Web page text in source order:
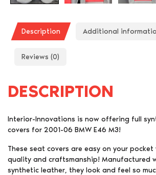
Description Additional
Reviews (0)
DESCRIPTION
Interior-Innovations is now offering full
covers for 2001-06 BMW E46 M3!
These seat covers are easy on your
quality and craftsmanship! Manufactured
synthetic leather, they look and feel so